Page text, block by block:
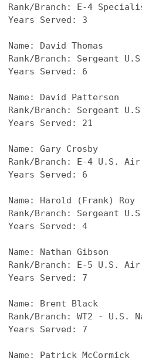
Rank/Branch: E-4
Years Served: 3
Name: David Thomas
Rank/Branch: Sergeant
Years Served: 6
Name: David Patterson
Rank/Branch: Sergeant
Years Served: 21
Name: Gary Crosby
Rank/Branch: E-4 U.S.
Years Served: 6
Name: Harold (Frank) Roy
Rank/Branch: Sergeant
Years Served: 4
Name: Nathan Gibson
Rank/Branch: E-5 U.S.
Years Served: 7
Name: Brent Black
Rank/Branch: WT2 - U.S.
Years Served: 7
Name: Patrick McCormick